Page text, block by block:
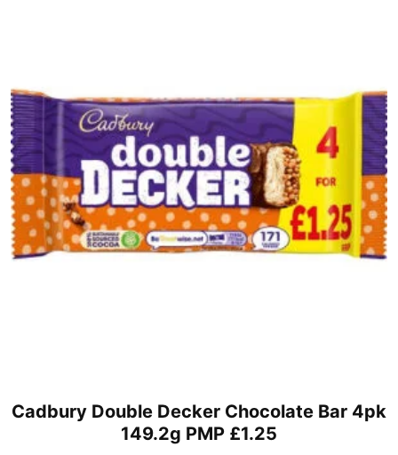
Cadbury Double Decker Chocolate Bar 4pk
149.2g PMP £1.25